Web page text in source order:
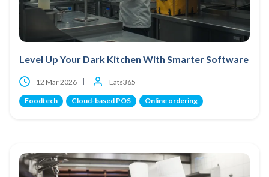
Level Up Your Dark Kitchen With Smarter Software
12 Mar 2026 Eats365
Foodtech Cloud-based POS Online ordering